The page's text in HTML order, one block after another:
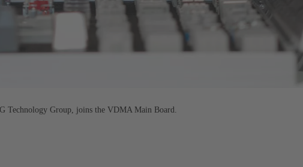
Technology Group, joins the VDMA Main Board.